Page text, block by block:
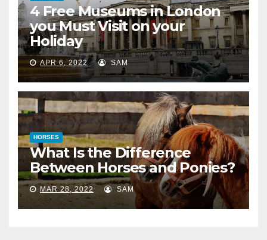
4 Free Museums in London
you Must Visit on your
Holiday
APR 6, 2022 SAM
HORSES
What Is the Difference
Between Horses and Ponies?
MAR 28, 2022 SAM